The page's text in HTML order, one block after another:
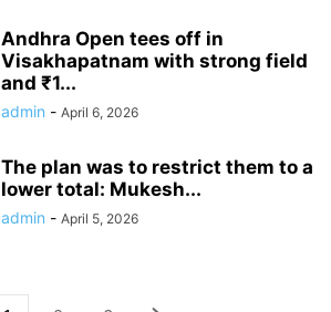
Andhra Open tees off in
Visakhapatnam with strong field
and ₹1...
admin - April 6, 2026
The plan was to restrict them to a
lower total: Mukesh...
admin - April 5, 2026